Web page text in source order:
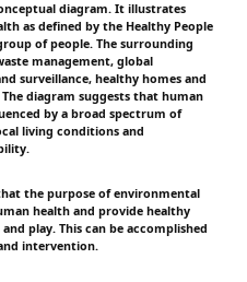
diagram. It illustrates
as defined by the Healthy People
of people. The surrounding
management, global
surveillance, healthy homes and
diagram suggests that human
by a broad spectrum of
living conditions and
the purpose of environmental
health and provide healthy
play. This can be accomplished
intervention.